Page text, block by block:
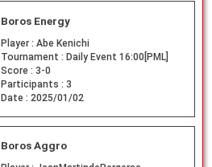
Boros Energy
Player : Abe Kenichi
Tournament : Daily Event 16:00[PML]
Score : 3-0
Participants : 3
Date : 2025/01/02
Boros Aggro